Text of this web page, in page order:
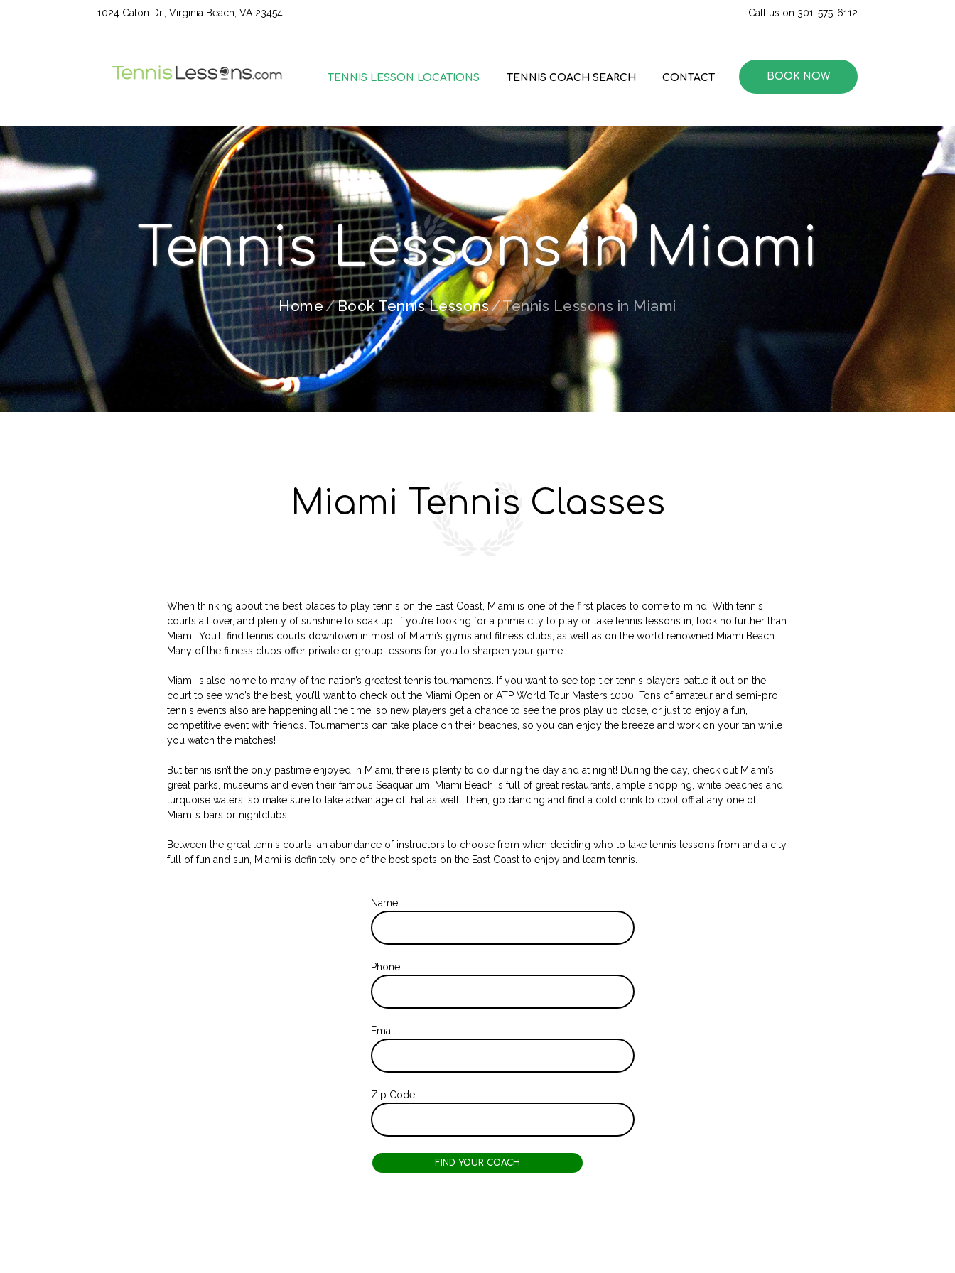
1024 Caton Dr., Virginia Beach, VA 23454 Call us on 301-575-6112
TENNIS LESSON LOCATIONS TENNIS COACH SEARCH CONTACT BOOK NOW
Tennis Lessons in Miami
Home Book Tennis Lessons Tennis Lessons in Miami
Miami Tennis Classes
When thinking about the best places to play tennis on the East Coast, Miami is one of the first places to come to mind. With tennis
courts all over, and plenty of sunshine to soak up, if you’re looking for a prime city to play or take tennis lessons in, look no further than
Miami. You’ll find tennis courts downtown in most of Miami’s gyms and fitness clubs, as well as on the world renowned Miami Beach.
Many of the fitness clubs offer private or group lessons for you to sharpen your game.
Miami is also home to many of the nation’s greatest tennis tournaments. If you want to see top tier tennis players battle it out on the
court to see who’s the best, you’ll want to check out the Miami Open or ATP World Tour Masters 1000. Tons of amateur and semi-pro
tennis events also are happening all the time, so new players get a chance to see the pros play up close, or just to enjoy a fun,
competitive event with friends. Tournaments can take place on their beaches, so you can enjoy the breeze and work on your tan while
you watch the matches!
But tennis isn’t the only pastime enjoyed in Miami, there is plenty to do during the day and at night! During the day, check out Miami’s
great parks, museums and even their famous Seaquarium! Miami Beach is full of great restaurants, ample shopping, white beaches and
turquoise waters, so make sure to take advantage of that as well. Then, go dancing and find a cold drink to cool off at any one of
Miami’s bars or nightclubs.
Between the great tennis courts, an abundance of instructors to choose from when deciding who to take tennis lessons from and a city
full of fun and sun, Miami is definitely one of the best spots on the East Coast to enjoy and learn tennis.
Name
Phone
Email
Zip Code